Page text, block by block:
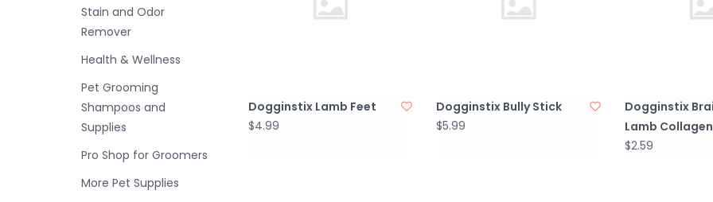
Stain and Odor
Remover
Health & Wellness
Pet Grooming
Shampoos and
Supplies
Pro Shop for Groomers
More Pet Supplies
Dogginstix Lamb Feet
$4.99
Dogginstix Bully Stick
$5.99
Dogginstix
Lamb Collagen
$2.59